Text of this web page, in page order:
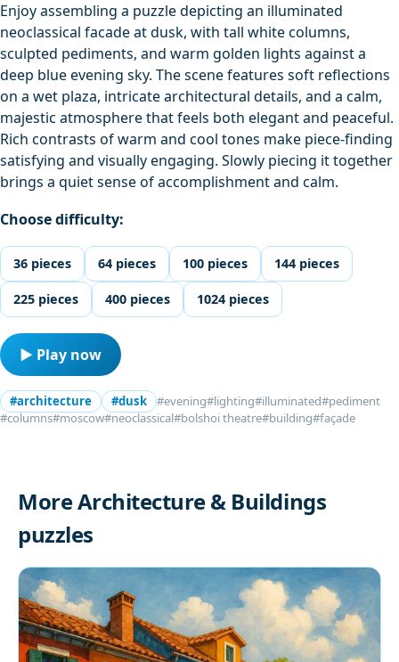
Enjoy assembling a puzzle depicting an illuminated
neoclassical facade at dusk, with tall white columns,
sculpted pediments, and warm golden lights against a
deep blue evening sky. The scene features soft reflections
on a wet plaza, intricate architectural details, and a calm,
majestic atmosphere that feels both elegant and peaceful.
Rich contrasts of warm and cool tones make piece-finding
satisfying and visually engaging. Slowly piecing it together
brings a quiet sense of accomplishment and calm.
Choose difficulty:
36 pieces 64 pieces 100 pieces 144 pieces
225 pieces 400 pieces 1024 pieces
▶ Play now
#architecture #dusk #evening#lighting#illuminated#pediment
#columns#moscow#neoclassical#bolshoi theatre#building#façade
More Architecture & Buildings
puzzles